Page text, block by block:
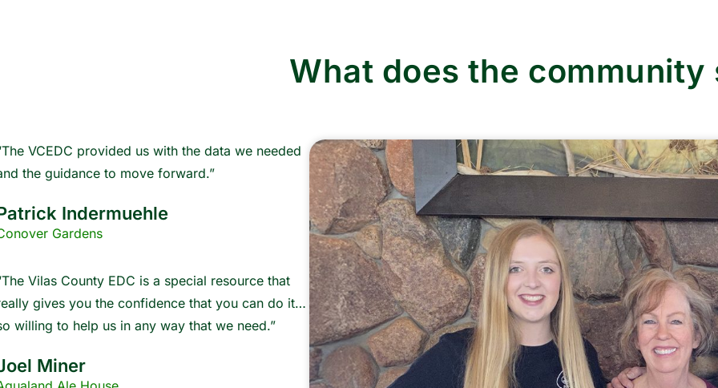
What does the community
VCEDC provided us with the data we needed
the guidance to move forward.”
Indermuehle
Gardens
Vilas County EDC is a special resource that
gives you the confidence that you can do it…
willing to help us in any way that we need.”
Miner